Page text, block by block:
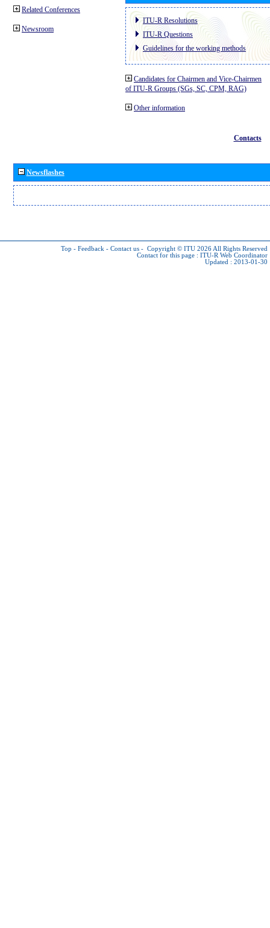
Related Conferences
Newsroom
ITU-R Resolutions
ITU-R Questions
Guidelines for the working methods
Candidates for Chairmen and Vice-Chairmen
of ITU-R Groups (SGs, SC, CPM, RAG)
Other information
Contacts
Newsflashes
Top - Feedback - Contact us - Copyright © ITU 2026 All Rights Reserved
Contact for this page : ITU-R Web Coordinator
Updated : 2013-01-30